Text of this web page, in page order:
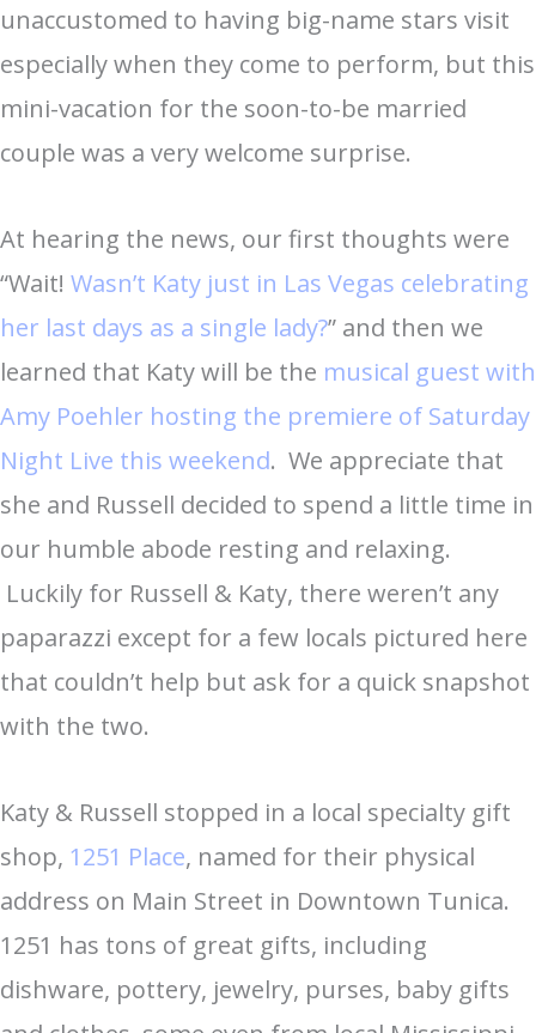
unaccustomed to having big-name stars visit
especially when they come to perform, but this
mini-vacation for the soon-to-be married
couple was a very welcome surprise.
At hearing the news, our first thoughts were
“Wait! Wasn’t Katy just in Las Vegas celebrating
her last days as a single lady?” and then we
learned that Katy will be the musical guest with
Amy Poehler hosting the premiere of Saturday
Night Live this weekend. We appreciate that
she and Russell decided to spend a little time in
our humble abode resting and relaxing.
Luckily for Russell & Katy, there weren’t any
paparazzi except for a few locals pictured here
that couldn’t help but ask for a quick snapshot
with the two.
Katy & Russell stopped in a local specialty gift
shop, 1251 Place, named for their physical
address on Main Street in Downtown Tunica.
1251 has tons of great gifts, including
dishware, pottery, jewelry, purses, baby gifts